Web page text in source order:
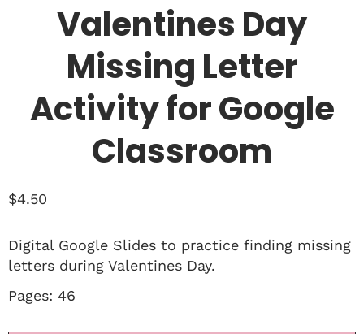
Valentines Day
Missing Letter
Activity for Google
Classroom
$4.50
Digital Google Slides to practice finding missing
letters during Valentines Day.
Pages: 46